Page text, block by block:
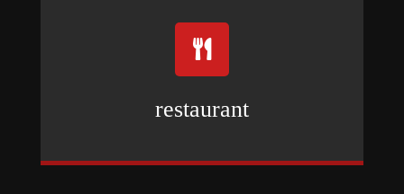

restaurant